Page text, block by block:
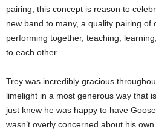
pairing, this concept is reason to
new band to many, a quality pairing of
performing together, teaching,
to each other.
Trey was incredibly gracious
limelight in a most generous way that
just knew he was happy to have
wasn’t overly concerned about his